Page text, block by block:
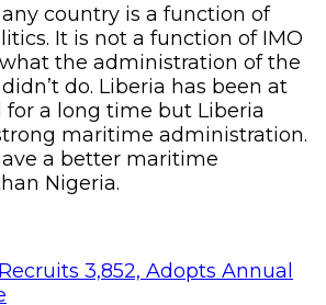
country is a function of
It is not a function of IMO
the administration of the
do. Liberia has been at
for a long time but Liberia
maritime administration.
a better maritime
Nigeria.